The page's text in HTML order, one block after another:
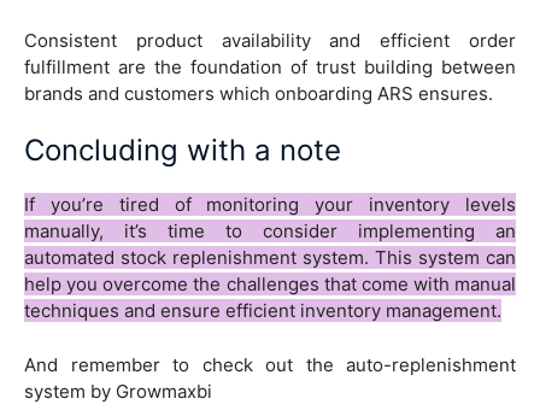
Consistent product availability and efficient order
fulfillment are the foundation of trust building between
brands and customers which onboarding ARS ensures.
Concluding with a note
If you’re tired of monitoring your inventory levels
manually, it’s time to consider implementing an
automated stock replenishment system. This system can
help you overcome the challenges that come with manual
techniques and ensure efficient inventory management.
And remember to check out the auto-replenishment
system by Growmaxbi